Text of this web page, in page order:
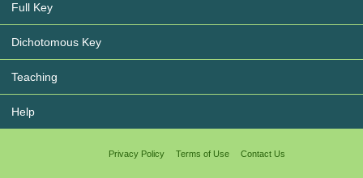
Full Key
Dichotomous Key
Teaching
Help
Privacy Policy Terms of Use Contact Us